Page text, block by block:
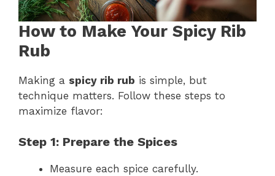
How to Make Your Spicy Rib
Rub
Making a spicy rib rub is simple, but
technique matters. Follow these steps to
maximize flavor:
Step 1: Prepare the Spices
Measure each spice carefully.